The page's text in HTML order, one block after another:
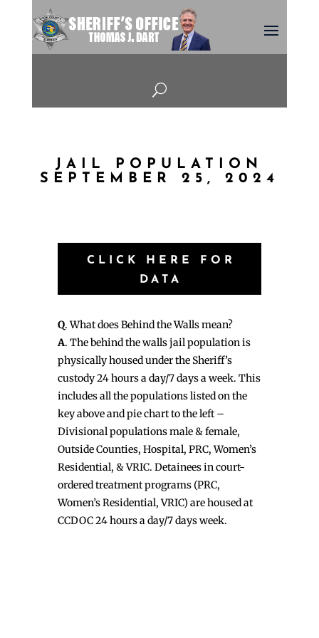
U
JAIL POPULATION
SEPTEMBER 25, 2024
CLICK HERE FOR
DATA
Q. What does Behind the Walls mean?
A. The behind the walls jail population is
physically housed under the Sheriff’s
custody 24 hours a day/7 days a week. This
includes all the populations listed on the
key above and pie chart to the left –
Divisional populations male & female,
Outside Counties, Hospital, PRC, Women’s
Residential, & VRIC. Detainees in court-
ordered treatment programs (PRC,
Women’s Residential, VRIC) are housed at
CCDOC 24 hours a day/7 days week.